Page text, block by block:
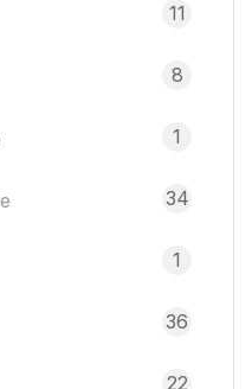
11
8
1
34
1
36
22